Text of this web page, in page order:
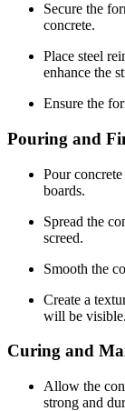
Secure the
concrete.
Place steel
enhance the
Ensure the
Pouring and
Pour
boards.
Spread the
screed.
Smooth the
Create a
will be visible.
Curing and
Allow the
strong and